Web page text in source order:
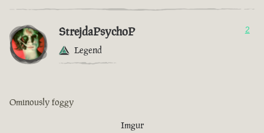
StrejdaPsychoP
Legend
2
Ominously foggy
Imgur